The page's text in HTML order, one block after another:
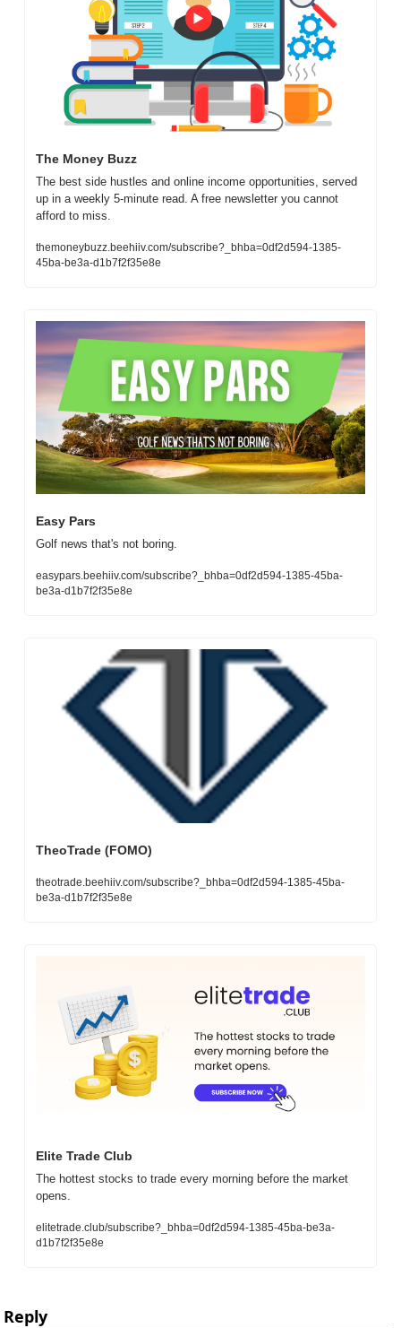
The Money Buzz
The best side hustles and online income opportunities, served
up in a weekly 5-minute read. A free newsletter you cannot
afford to miss.
themoneybuzz.beehiiv.com/subscribe?_bhba=0df2d594-1385-
45ba-be3a-d1b7f2f35e8e
Easy Pars
Golf news that's not boring.
easypars.beehiiv.com/subscribe?_bhba=0df2d594-1385-45ba-
be3a-d1b7f2f35e8e
TheoTrade (FOMO)
theotrade.beehiiv.com/subscribe?_bhba=0df2d594-1385-45ba-
be3a-d1b7f2f35e8e
Elite Trade Club
The hottest stocks to trade every morning before the market
opens.
elitetrade.club/subscribe?_bhba=0df2d594-1385-45ba-be3a-
d1b7f2f35e8e
Reply